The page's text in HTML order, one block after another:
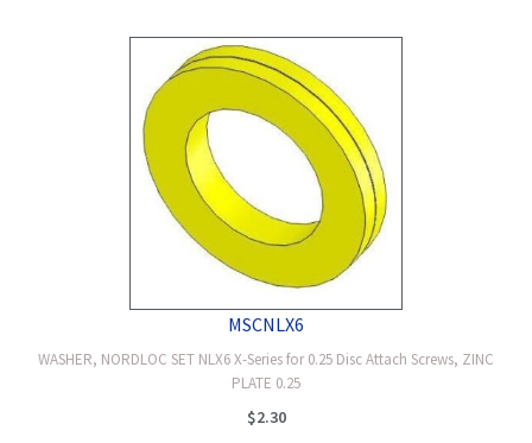
MSCNLX6
WASHER, NORDLOC SET NLX6 X-Series for 0.25 Disc Attach Screws, ZINC
PLATE 0.25
$2.30